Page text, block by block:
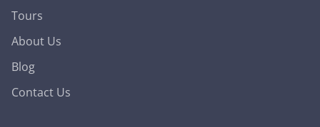
Tours
About Us
Blog
Contact Us